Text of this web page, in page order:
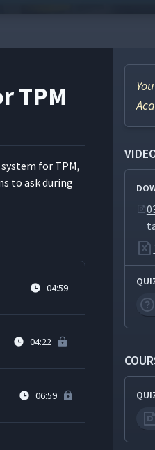
TPM
for TPM,
to ask dur­ing
04:59
04:22
06:59